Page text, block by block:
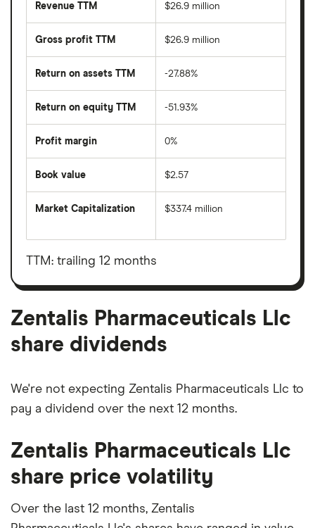
Revenue TTM $26.9 million
Gross profit TTM $26.9 million
Return on assets TTM -27.88%
Return on equity TTM -51.93%
Profit margin 0%
Book value $2.57
Market Capitalization
total
value
Llc's
shares
$337.4 million
TTM: trailing 12 months
Zentalis Pharmaceuticals Llc
share dividends
We're not expecting Zentalis Pharmaceuticals Llc to
pay a dividend over the next 12 months.
Zentalis Pharmaceuticals Llc
share price volatility
Over the last 12 months, Zentalis